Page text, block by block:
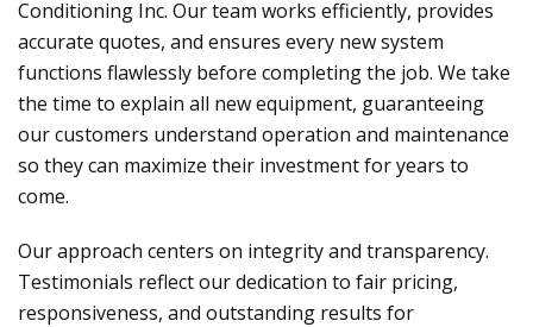
Conditioning Inc. Our team works efficiently, provides
accurate quotes, and ensures every new system
functions flawlessly before completing the job. We take
the time to explain all new equipment, guaranteeing
our customers understand operation and maintenance
so they can maximize their investment for years to
come.
Our approach centers on integrity and transparency.
Testimonials reflect our dedication to fair pricing,
responsiveness, and outstanding results for